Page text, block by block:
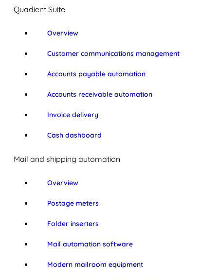
Quadient Suite
Overview
Customer communications management
Accounts payable automation
Accounts receivable automation
Invoice delivery
Cash dashboard
Mail and shipping automation
Overview
Postage meters
Folder inserters
Mail automation software
Modern mailroom equipment